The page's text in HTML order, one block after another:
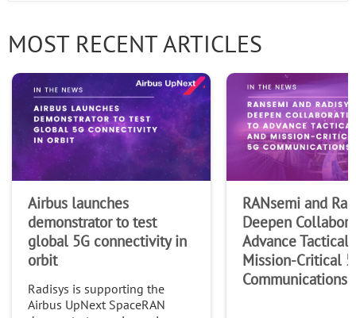
Company
MOST RECENT ARTICLES
Airbus launches
demonstrator to test
global 5G connectivity in
orbit
Radisys is supporting the
Airbus UpNext SpaceRAN
RANsemi and
Deepen
Advance Tactical
Mission-Critical
Communications